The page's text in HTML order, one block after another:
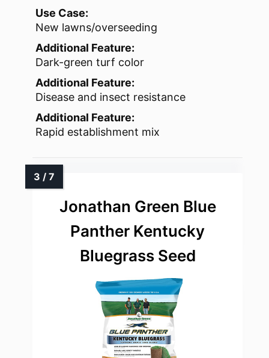
Use Case:
New lawns/overseeding
Additional Feature:
Dark-green turf color
Additional Feature:
Disease and insect resistance
Additional Feature:
Rapid establishment mix
Jonathan Green Blue
Panther Kentucky
Bluegrass Seed